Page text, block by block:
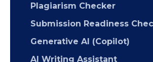
Plagiarism Checker
Submission Readiness
Generative AI (Copilot)
AI Writing Assistant